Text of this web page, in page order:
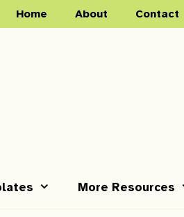
Home About Contact
More Resources